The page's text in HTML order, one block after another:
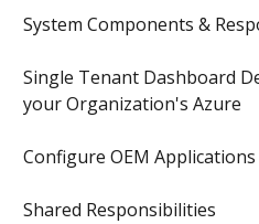
System Components &
Single Tenant Dashboard
your Organization's Azure
Configure OEM
Shared Responsibilities